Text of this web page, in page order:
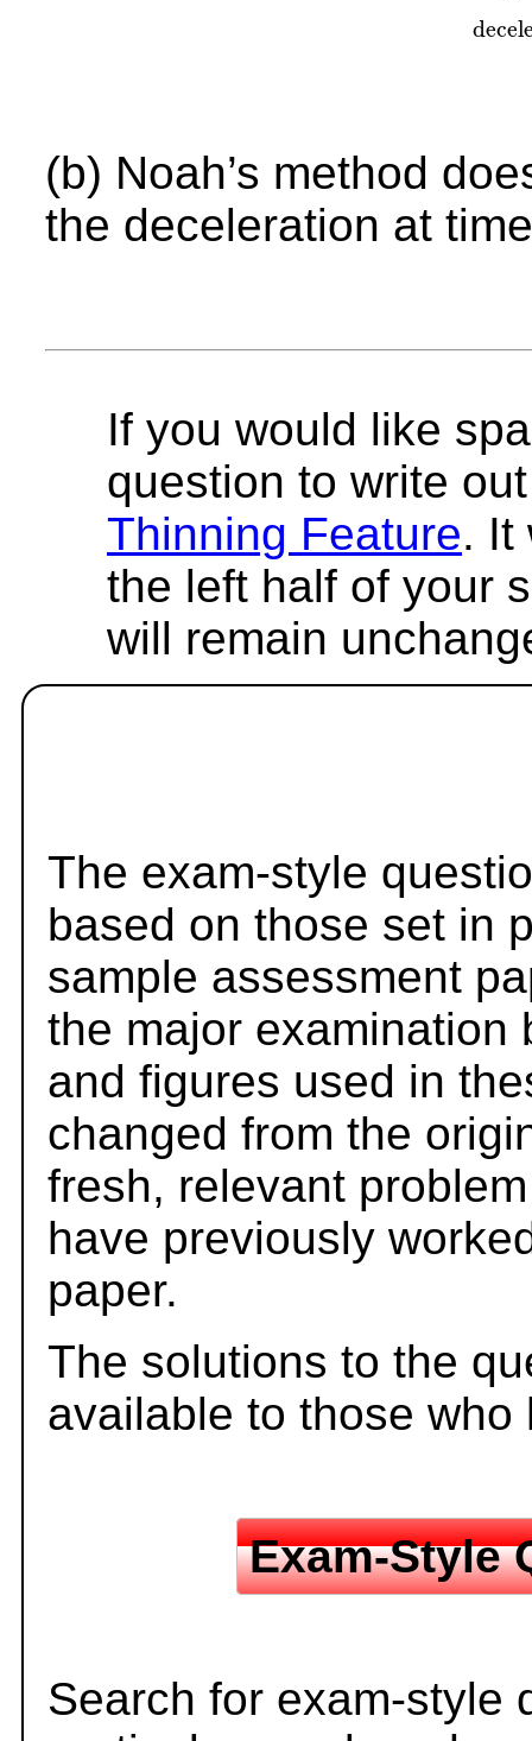
(b) Noah’s method
the deceleration at
If you would like
question to write
Thinning Feature. It
the left half of your
will remain
The exam-style
based on those set in
sample assessment
the major examination
and figures used in
changed from the
fresh, relevant
have previously
paper.
The solutions to the
available to those
Exam-Style
Search for exam-style